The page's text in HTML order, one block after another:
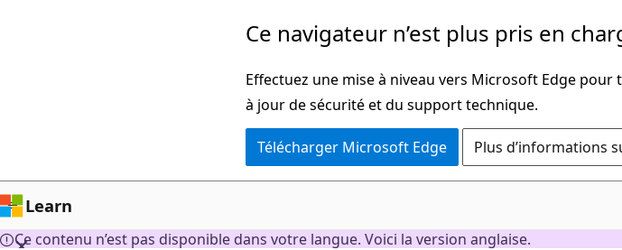
Ce navigateur n’est plus pris en
Effectuez une mise à niveau vers Microsoft Edge
à jour de sécurité et du support technique.
Télécharger Microsoft Edge Plus d’informations
Learn
Ce contenu n’est pas disponible dans votre langue. Voici la version anglaise.